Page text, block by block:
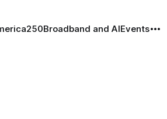
Broadband and AIEvents